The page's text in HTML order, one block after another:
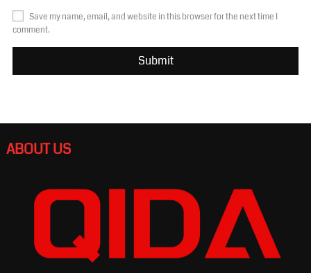
Save my name, email, and website in this browser for the next time I
comment.
ABOUT US